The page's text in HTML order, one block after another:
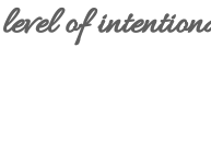
level of